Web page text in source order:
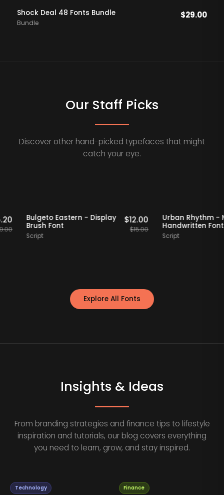
Shock Deal 48 Fonts Bundle
Bundle
$29.00
Our Staff Picks
Discover other hand-picked typefaces that might
catch your eye.
Picks
$ 15.20
19.00
20% OFF Staff Picks
Bulgeto Eastern - Display
Brush Font
$ 12.00
15.00
20% OFF
Urban
Explore All Fonts
Insights & Ideas
From branding strategies and finance tips to lifestyle
inspiration and tutorials, our blog covers everything
you need to learn, grow, and stay inspired.
Technology Finance